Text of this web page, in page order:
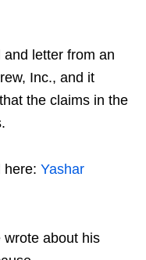
letter from an
Inc., and it
the claims in the
here: Yashar
wrote about his